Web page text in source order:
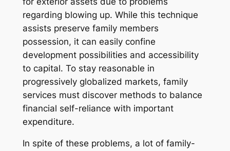
regarding blowing up. While this technique
assists preserve family members
possession, it can easily confine
development possibilities and accessibility
to capital. To stay reasonable in
progressively globalized markets, family
services must discover methods to balance
financial self-reliance with important
expenditure.
In spite of these problems, a lot of family-